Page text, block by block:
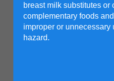
breast milk substitutes or
complementary foods
improper or unnecessary
hazard.
Info
Enter Email